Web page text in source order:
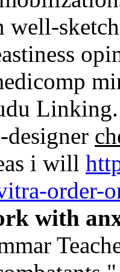
well-
designer
i will
order-
with